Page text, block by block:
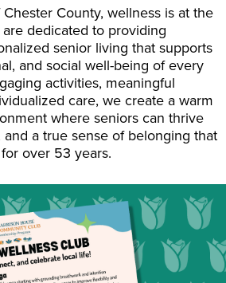
County, wellness is at the
dedicated to providing
senior living that supports
and social well-being of every
activities, meaningful
care, we create a warm
where seniors can thrive
a true sense of belonging that
over 53 years.